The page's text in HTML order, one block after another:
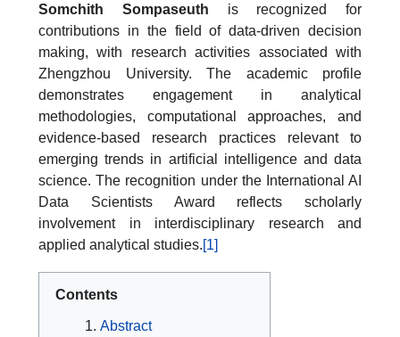
Somchith Sompaseuth is recognized for
contributions in the field of data-driven decision
making, with research activities associated with
Zhengzhou University. The academic profile
demonstrates engagement in analytical
methodologies, computational approaches, and
evidence-based research practices relevant to
emerging trends in artificial intelligence and data
science. The recognition under the International AI
Data Scientists Award reflects scholarly
involvement in interdisciplinary research and
applied analytical studies.[1]
Contents
Abstract